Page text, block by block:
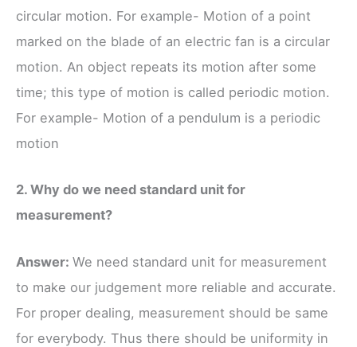
circular motion. For example- Motion of a point
marked on the blade of an electric fan is a circular
motion. An object repeats its motion after some
time; this type of motion is called periodic motion.
For example- Motion of a pendulum is a periodic
motion
2. Why do we need standard unit for
measurement?
Answer: We need standard unit for measurement
to make our judgement more reliable and accurate.
For proper dealing, measurement should be same
for everybody. Thus there should be uniformity in